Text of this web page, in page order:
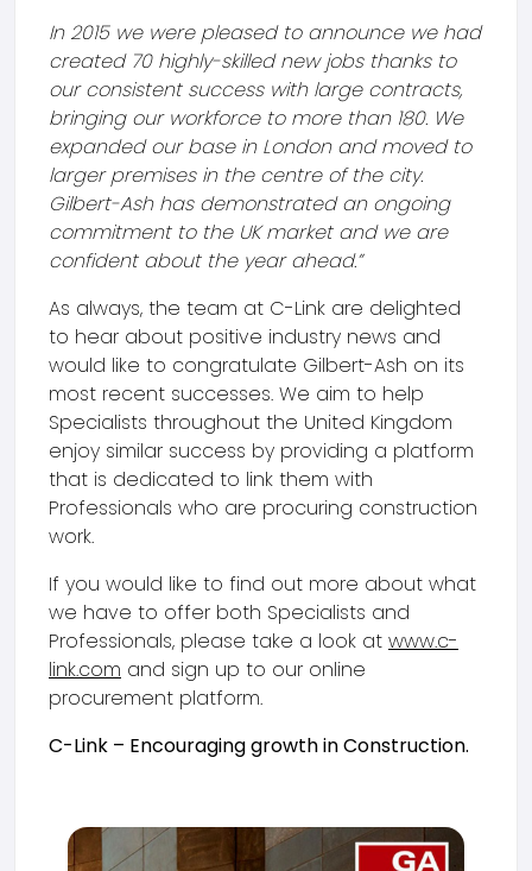
In 2015 we were pleased to announce we had
created 70 highly-skilled new jobs thanks to
our consistent success with large contracts,
bringing our workforce to more than 180. We
expanded our base in London and moved to
larger premises in the centre of the city.
Gilbert-Ash has demonstrated an ongoing
commitment to the UK market and we are
confident about the year ahead.”
As always, the team at C-Link are delighted
to hear about positive industry news and
would like to congratulate Gilbert-Ash on its
most recent successes. We aim to help
Specialists throughout the United Kingdom
enjoy similar success by providing a platform
that is dedicated to link them with
Professionals who are procuring construction
work.
If you would like to find out more about what
we have to offer both Specialists and
Professionals, please take a look at www.c-
link.com and sign up to our online
procurement platform.
C-Link – Encouraging growth in Construction.